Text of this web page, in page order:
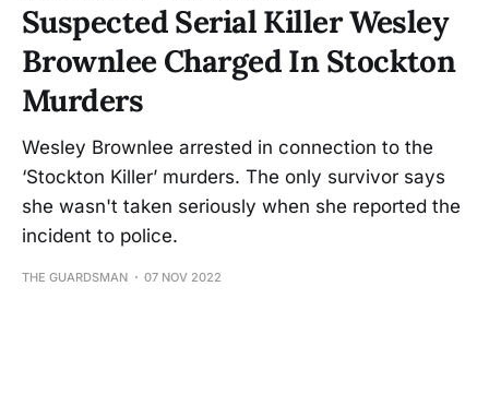
Suspected Serial Killer Wesley
Brownlee Charged In Stockton
Murders
Wesley Brownlee arrested in connection to the
‘Stockton Killer’ murders. The only survivor says
she wasn't taken seriously when she reported the
incident to police.
THE GUARDSMAN 07 NOV 2022